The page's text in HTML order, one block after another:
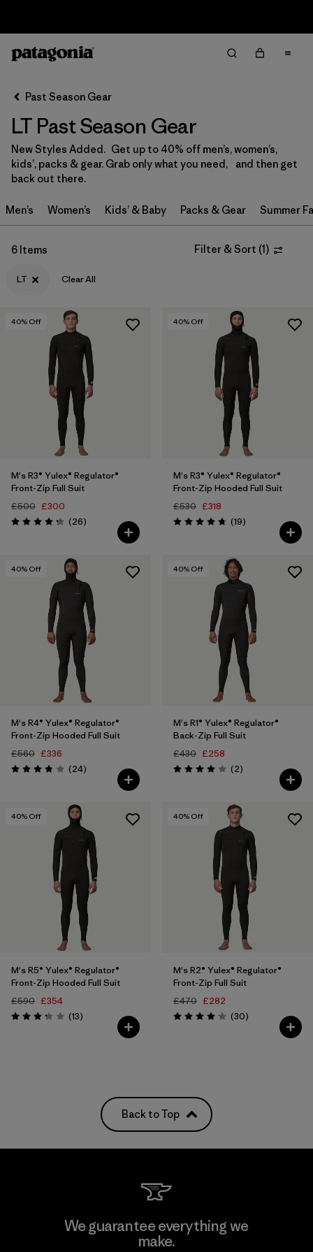
Filter by
Size 1
3-6m (13)
12-18m (9)
3 years (10)
4 years
Show All (42)
Features
Filter by
Materials & Our Footprint
Filter by
Sport
Past Season Gear
LT Past Season Gear
New Styles Added. Get up to 40% off men’s, women’s,
kids’, packs & gear. Grab only what you need, and then get
back out there.
Men’s Women’s Kids’ & Baby Packs & Gear Summer
6 Items Filter & Sort (1)
LT Clear All
40% Off
M's R3® Yulex® Regulator®
Front-Zip Full Suit
£500 £300
Rating: 4.2 / 5 (26Reviews
)
40% Off
M's R3® Yulex® Regulator®
Front-Zip Hooded Full Suit
£530 £318
Rating: 4.7 / 5 (19Reviews
)
40% Off
M's R4® Yulex® Regulator®
Front-Zip Hooded Full Suit
£560 £336
Rating: 3.8 / 5 (24Reviews
)
40% Off
M's R1® Yulex® Regulator®
Back-Zip Full Suit
£430 £258
Rating: 4.0 / 5 (2Reviews
)
40% Off
M's R5® Yulex® Regulator®
Front-Zip Hooded Full Suit
£590 £354
Rating: 3.2 / 5 (13Reviews
)
40% Off
M's R2® Yulex® Regulator®
Front-Zip Full Suit
£470 £282
Rating: 4.1 / 5 (30Reviews
)
Back to Top
We guarantee everything we
make.